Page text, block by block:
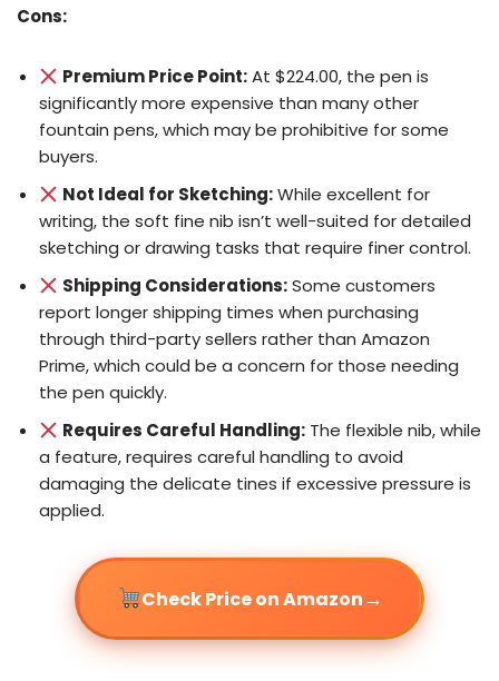
Cons:
Premium Price Point:At $224.00, the pen is
significantly more expensive than many other
fountain pens, which may be prohibitive for some
buyers.
Not Ideal for Sketching:While excellent for
writing, the soft fine nib isn’t well-suited for detailed
sketching or drawing tasks that require finer control.
Shipping Considerations:Some customers
report longer shipping times when purchasing
through third-party sellers rather than Amazon
Prime, which could be a concern for those needing
the pen quickly.
Requires Careful Handling: The flexible nib, while
a feature, requires careful handling to avoid
damaging the delicate tines if excessive pressure is
applied.
Check Price on Amazon→